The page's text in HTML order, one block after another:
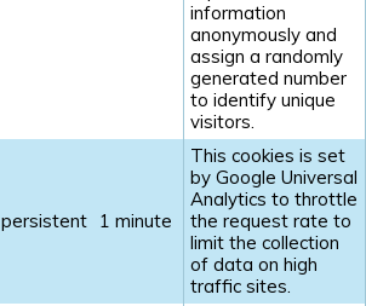
information
anonymously and
assign a randomly
generated number
to identify unique
visitors.
persistent 1 minute
This cookies is set
by Google Universal
Analytics to throttle
the request rate to
limit the collection
of data on high
traffic sites.